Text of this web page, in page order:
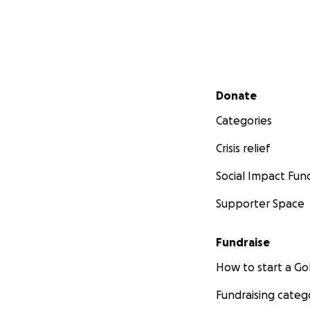
Secondary menu
Donate
Categories
Crisis relief
Social Impact
Supporter Space
Fundraise
How to start a
Fundraising